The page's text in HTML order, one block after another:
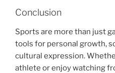
Conclusion
Sports are more than just
tools for personal growth,
cultural expression.
athlete or enjoy watching